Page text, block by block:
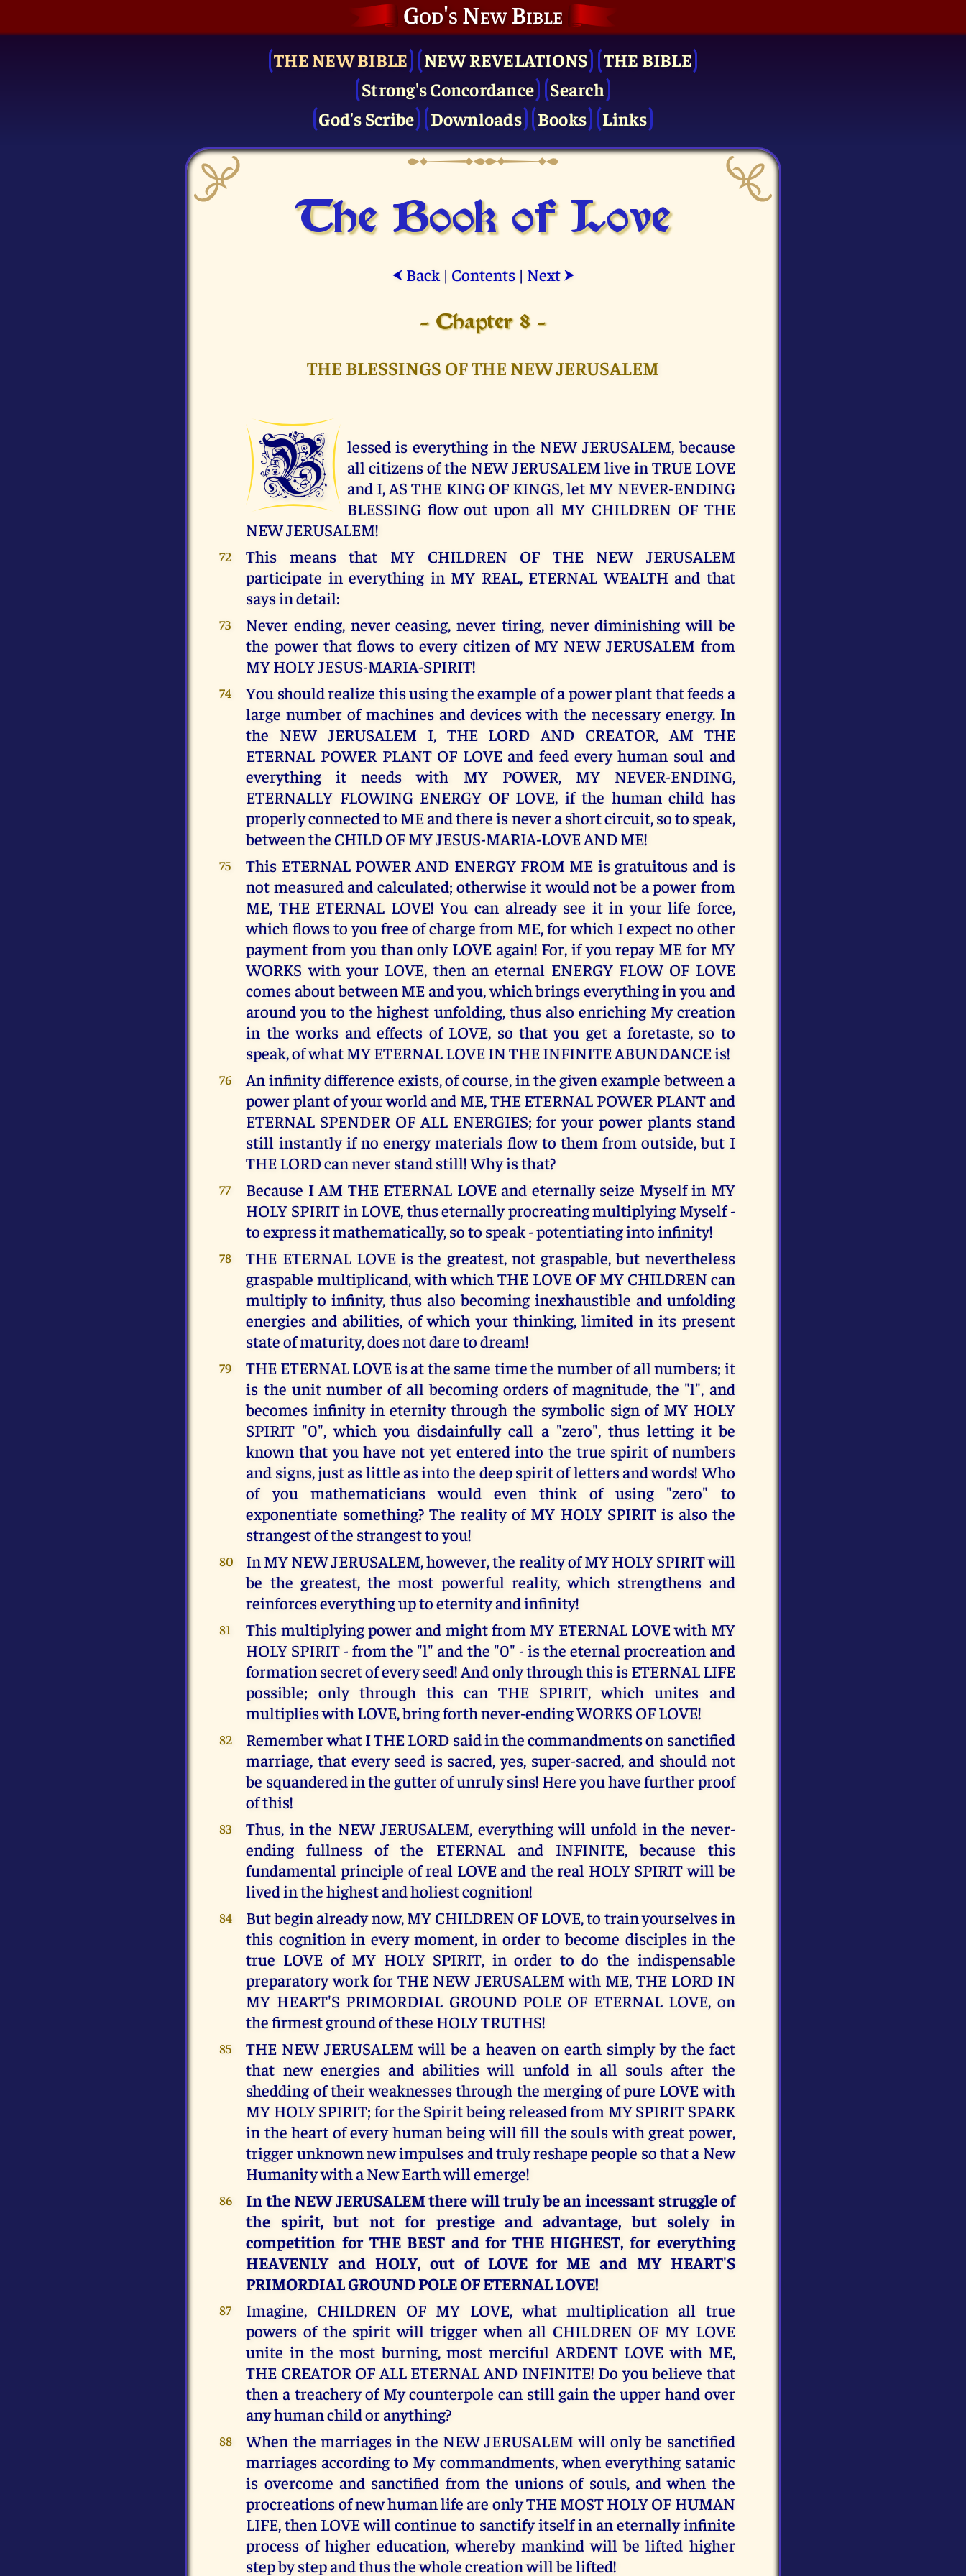
God's New Bible
THE NEW BIBLE NEW REVELATIONS
THE BIBLE
Strong's Concordance
Search
God's Scribe
Downloads Books Links
The Book of Love
⮜ Back| Contents| Next ⮞
- Chapter 8 -
THE BLESSINGS OF THE NEW JERUSALEM
B
lessed is everything in the NEW JERUSALEM, because
all citizens of the NEW JERUSALEM live in TRUE LOVE
and I, AS THE KING OF KINGS, let MY NEVER-ENDING
BLESSING flow out upon all MY CHILDREN OF THE
NEW JERUSALEM!
72
This means that MY CHILDREN OF THE NEW JERUSALEM
participate in everything in MY REAL, ETERNAL WEALTH and that
says in detail:
73
Never ending, never ceasing, never tiring, never diminishing will be
the power that flows to every citizen of MY NEW JERUSALEM from
MY HOLY JESUS-MARIA-SPIRIT!
74
You should realize this using the example of a power plant that feeds a
large number of machines and devices with the necessary energy. In
the NEW JERUSALEM I, THE LORD AND CREATOR, AM THE
ETERNAL POWER PLANT OF LOVE and feed every human soul and
everything it needs with MY POWER, MY NEVER-ENDING,
ETERNALLY FLOWING ENERGY OF LOVE, if the human child has
properly connected to ME and there is never a short circuit, so to speak,
between the CHILD OF MY JESUS-MARIA-LOVE AND ME!
75
This ETERNAL POWER AND ENERGY FROM ME is gratuitous and is
not measured and calculated; otherwise it would not be a power from
ME, THE ETERNAL LOVE! You can already see it in your life force,
which flows to you free of charge from ME, for which I expect no other
payment from you than only LOVE again! For, if you repay ME for MY
WORKS with your LOVE, then an eternal ENERGY FLOW OF LOVE
comes about between ME and you, which brings everything in you and
around you to the highest unfolding, thus also enriching My creation
in the works and effects of LOVE, so that you get a foretaste, so to
speak, of what MY ETERNAL LOVE IN THE INFINITE ABUNDANCE is!
76
An infinity difference exists, of course, in the given example between a
power plant of your world and ME, THE ETERNAL POWER PLANT and
ETERNAL SPENDER OF ALL ENERGIES; for your power plants stand
still instantly if no energy materials flow to them from outside, but I
THE LORD can never stand still! Why is that?
77
Because I AM THE ETERNAL LOVE and eternally seize Myself in MY
HOLY SPIRIT in LOVE, thus eternally procreating multiplying Myself -
to express it mathematically, so to speak - potentiating into infinity!
78
THE ETERNAL LOVE is the greatest, not graspable, but nevertheless
graspable multiplicand, with which THE LOVE OF MY CHILDREN can
multiply to infinity, thus also becoming inexhaustible and unfolding
energies and abilities, of which your thinking, limited in its present
state of maturity, does not dare to dream!
79
THE ETERNAL LOVE is at the same time the number of all numbers; it
is the unit number of all becoming orders of magnitude, the "l", and
becomes infinity in eternity through the symbolic sign of MY HOLY
SPIRIT "0", which you disdainfully call a "zero", thus letting it be
known that you have not yet entered into the true spirit of numbers
and signs, just as little as into the deep spirit of letters and words! Who
of you mathematicians would even think of using "zero" to
exponentiate something? The reality of MY HOLY SPIRIT is also the
strangest of the strangest to you!
80
In MY NEW JERUSALEM, however, the reality of MY HOLY SPIRIT will
be the greatest, the most powerful reality, which strengthens and
reinforces everything up to eternity and infinity!
81
This multiplying power and might from MY ETERNAL LOVE with MY
HOLY SPIRIT - from the "l" and the "0" - is the eternal procreation and
formation secret of every seed! And only through this is ETERNAL LIFE
possible; only through this can THE SPIRIT, which unites and
multiplies with LOVE, bring forth never-ending WORKS OF LOVE!
82
Remember what I THE LORD said in the commandments on sanctified
marriage, that every seed is sacred, yes, super-sacred, and should not
be squandered in the gutter of unruly sins! Here you have further proof
of this!
83
Thus, in the NEW JERUSALEM, everything will unfold in the never-
ending fullness of the ETERNAL and INFINITE, because this
fundamental principle of real LOVE and the real HOLY SPIRIT will be
lived in the highest and holiest cognition!
84
But begin already now, MY CHILDREN OF LOVE, to train yourselves in
this cognition in every moment, in order to become disciples in the
true LOVE of MY HOLY SPIRIT, in order to do the indispensable
preparatory work for THE NEW JERUSALEM with ME, THE LORD IN
MY HEART'S PRIMORDIAL GROUND POLE OF ETERNAL LOVE, on
the firmest ground of these HOLY TRUTHS!
85
THE NEW JERUSALEM will be a heaven on earth simply by the fact
that new energies and abilities will unfold in all souls after the
shedding of their weaknesses through the merging of pure LOVE with
MY HOLY SPIRIT; for the Spirit being released from MY SPIRIT SPARK
in the heart of every human being will fill the souls with great power,
trigger unknown new impulses and truly reshape people so that a New
Humanity with a New Earth will emerge!
86
In the NEW JERUSALEM there will truly be an incessant struggle of
the spirit, but not for prestige and advantage, but solely in
competition for THE BEST and for THE HIGHEST, for everything
HEAVENLY and HOLY, out of LOVE for ME and MY HEART'S
PRIMORDIAL GROUND POLE OF ETERNAL LOVE!
87
Imagine, CHILDREN OF MY LOVE, what multiplication all true
powers of the spirit will trigger when all CHILDREN OF MY LOVE
unite in the most burning, most merciful ARDENT LOVE with ME,
THE CREATOR OF ALL ETERNAL AND INFINITE! Do you believe that
then a treachery of My counterpole can still gain the upper hand over
any human child or anything?
88
When the marriages in the NEW JERUSALEM will only be sanctified
marriages according to My commandments, when everything satanic
is overcome and sanctified from the unions of souls, and when the
procreations of new human life are only THE MOST HOLY OF HUMAN
LIFE, then LOVE will continue to sanctify itself in an eternally infinite
process of higher education, whereby mankind will be lifted higher
step by step and thus the whole creation will be lifted!